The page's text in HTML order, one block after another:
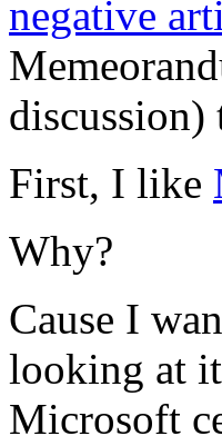
negative
discussion)
First, I like
Why?
Cause I
looking at
Microsoft